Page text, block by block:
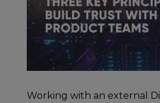
Working with an external